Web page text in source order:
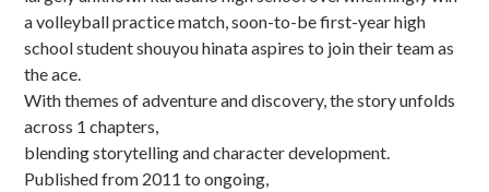
a volleyball practice match, soon-to-be first-year high
school student shouyou hinata aspires to join their team as
the ace.
With themes of adventure and discovery, the story unfolds
across 1 chapters,
blending storytelling and character development.
Published from 2011 to ongoing,